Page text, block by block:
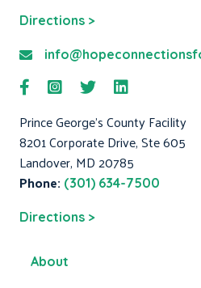
Directions >
Prince George's County Facility
8201 Corporate Drive, Ste 605
Landover, MD 20785
Phone: (301) 634-7500
Directions >
About